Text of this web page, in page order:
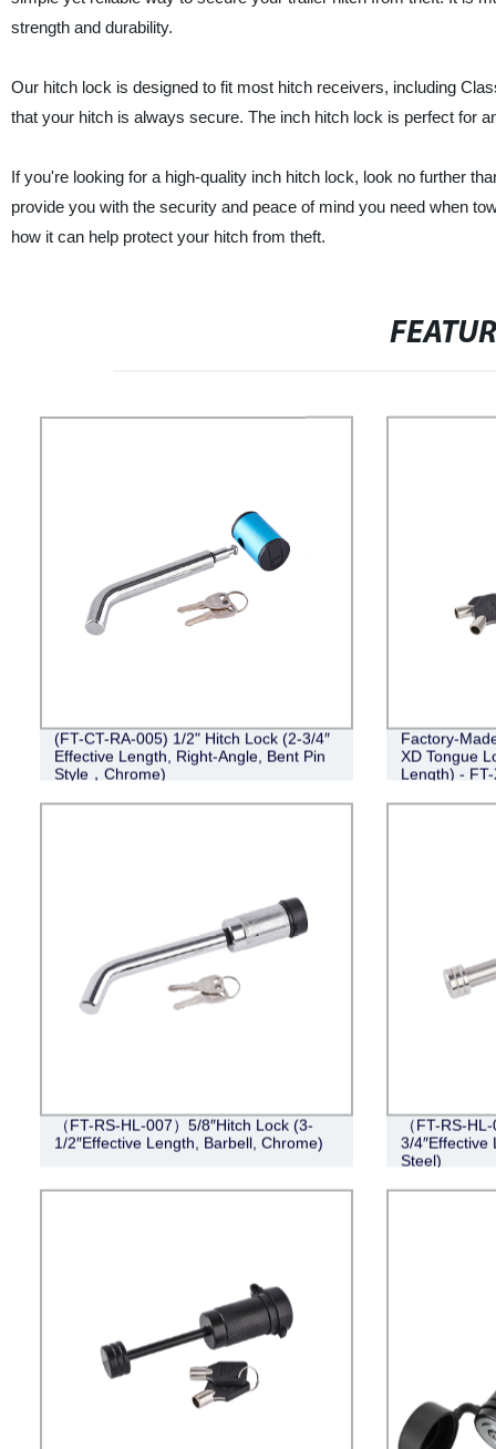
strength and durability.
Our hitch lock is designed to fit most hitch receivers, including
that your hitch is always secure. The inch hitch lock is perfect for
If you're looking for a high-quality inch hitch lock, look no further
provide you with the security and peace of mind you need when
how it can help protect your hitch from theft.
(FT-CT-RA-005) 1/2" Hitch Lock (2-3/4″
Effective Length, Right-Angle, Bent Pin
Style，Chrome)
Factory-
XD Tongue
Length) -
（FT-RS-HL-007）5/8″Hitch Lock (3-
1/2″Effective Length, Barbell, Chrome)
（FT-RS-
3/4″Effective
Steel)